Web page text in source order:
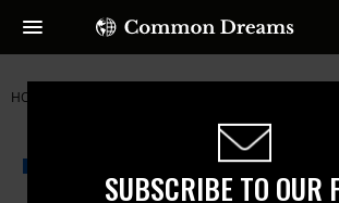
SUBSCRIBE TO OUR
HOME
NEWSWIRE A project of